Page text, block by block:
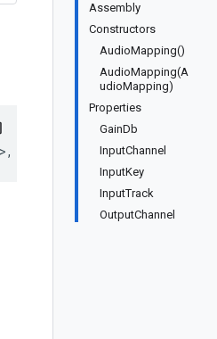
Assembly
Constructors
AudioMapping()
AudioMapping(A
udioMapping)
Properties
GainDb
InputChannel
InputKey
InputTrack
OutputChannel